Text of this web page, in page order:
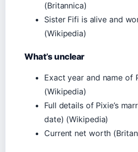
(Britannica)
Sister Fifi is alive and
(Wikipedia)
What’s unclear
Exact year and name of
(Wikipedia)
Full details of Pixie’s
date) (Wikipedia)
Current net worth